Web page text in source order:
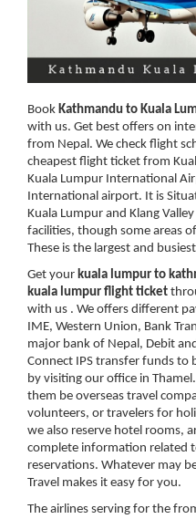
Book Kathmandu to Kuala
with us. Get best offers on
from Nepal. We check flight
cheapest flight ticket from
Kuala Lumpur International
International airport. It is
Kuala Lumpur and Klang
facilities, though some areas
These is the largest and
Get your kuala lumpur to
kuala lumpur flight ticket
with us . We offers different
IME, Western Union, Bank
major bank of Nepal, Debit
Connect IPS transfer funds to
by visiting our office in
them be overseas travel
volunteers, or travelers for
we also reserve hotel rooms,
complete information related
reservations. Whatever may
Travel makes it easy for you.
The airlines serving for the